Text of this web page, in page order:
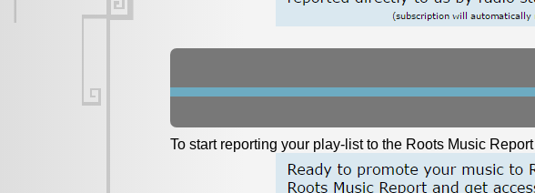
To start reporting your play-list to the Roots Music Report